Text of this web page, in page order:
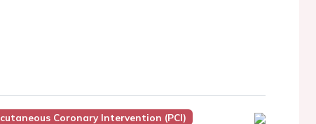
Coronary Intervention (PCI)